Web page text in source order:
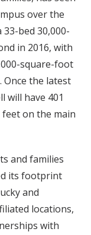
over the
bed 30,000-
in 2016, with
square-foot
the latest
will have 401
on the main
and families
its footprint
and
locations,
with